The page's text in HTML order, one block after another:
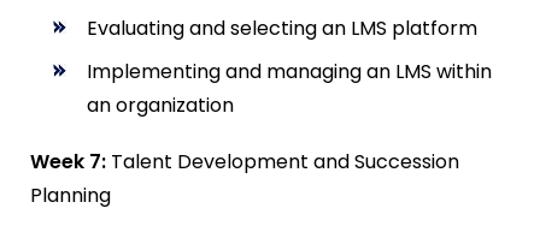
Evaluating and selecting an LMS platform
Implementing and managing an LMS within
an organization
Week 7: Talent Development and Succession
Planning